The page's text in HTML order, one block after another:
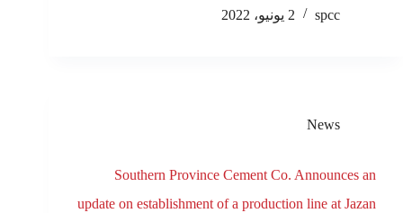
spcc
2 يونيو، 2022
News
Southern Province Cement Co. Announces an
update on establishment of a production line at Jazan